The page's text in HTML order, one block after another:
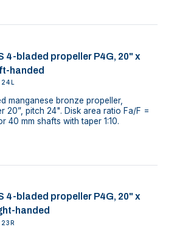
4-bladed propeller P4G, 20" x
handed
manganese bronze propeller,
20”, pitch 24". Disk area ratio Fa/F =
40 mm shafts with taper 1:10.
4-bladed propeller P4G, 20" x
handed